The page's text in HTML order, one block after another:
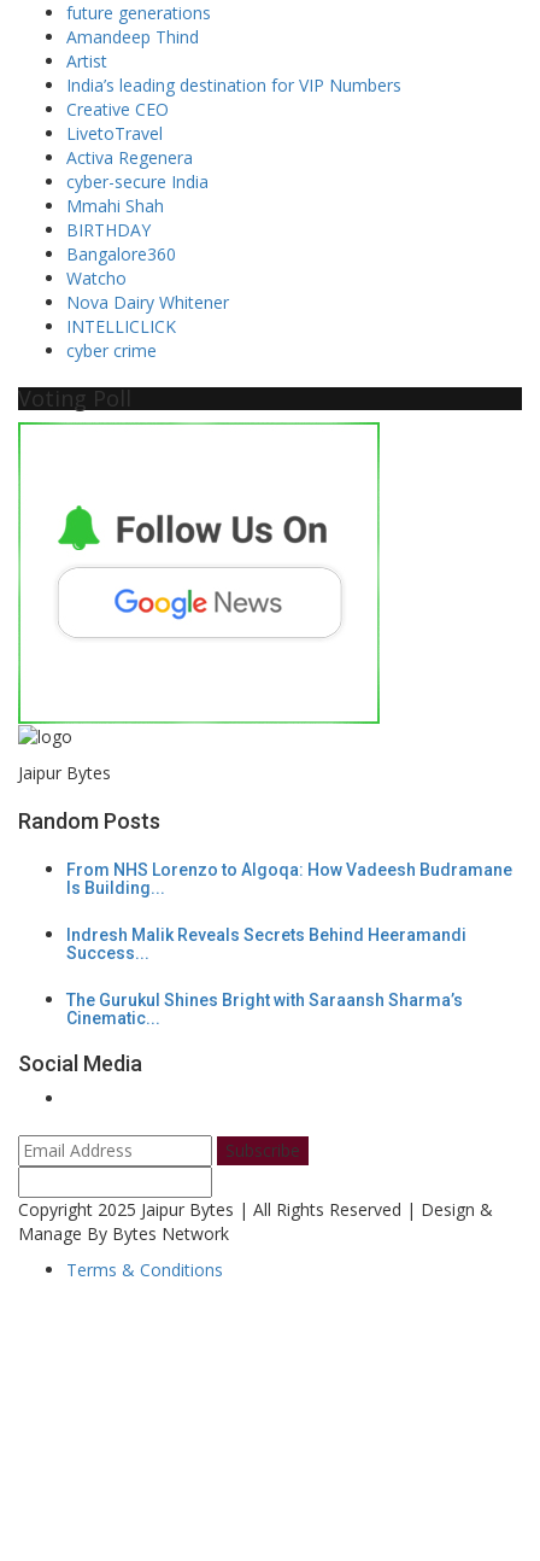
future generations
Amandeep Thind
Artist
India’s leading destination for VIP Numbers
Creative CEO
LivetoTravel
Activa Regenera
cyber-secure India
Mmahi Shah
BIRTHDAY
Bangalore360
Watcho
Nova Dairy Whitener
INTELLICLICK
cyber crime
Voting Poll
Jaipur Bytes
Random Posts
From NHS Lorenzo to Algoqa: How Vadeesh Budramane
Is Building...
Indresh Malik Reveals Secrets Behind Heeramandi
Success...
The Gurukul Shines Bright with Saraansh Sharma’s
Cinematic...
Social Media
Subscribe
Copyright 2025 Jaipur Bytes | All Rights Reserved | Design &
Manage By Bytes Network
Terms & Conditions